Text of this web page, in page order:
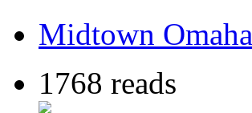
Midtown Omaha
1768 reads